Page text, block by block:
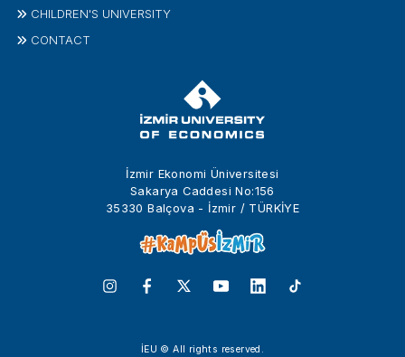
İzmir Ekonomi Üniversitesi
Sakarya Caddesi No:156
35330 Balçova - İzmir / TÜRKİYE
CHILDREN'S UNIVERSITY
CONTACT
İEU © All rights reserved.